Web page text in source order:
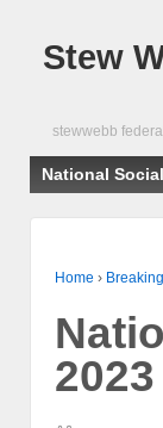
Stew
stewwebb
National
Home ›
2023